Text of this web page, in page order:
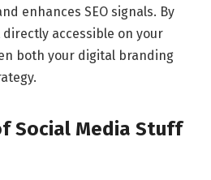
enhances SEO signals. By
accessible on your
both your digital branding
Social Media Stuff